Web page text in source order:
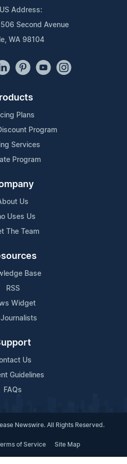
US Address:
Second Avenue
WA 98104
Plans
Program
Services
Program
Us
Uses Us
The Team
Base
RSS
Widget
Journalists
Us
Guidelines
FAQs
Newswire. All Rights Reserved.
of Service Site Map